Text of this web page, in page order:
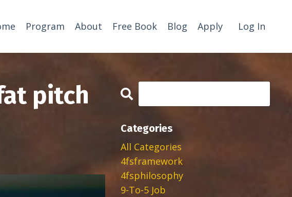
Program About Free Book Blog Apply Log In
pitch
Categories
All Categories
4fsframework
4fsphilosophy
9-To-5 Job